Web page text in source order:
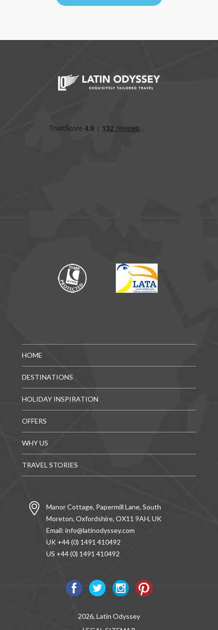
HOME
DESTINATIONS
HOLIDAY INSPIRATION
OFFERS
WHY US
TRAVEL STORIES
Manor Cottage, Papermill Lane, South
Moreton, Oxfordshire, OX11 9AH, UK
Email: info@latinodyssey.com
UK +44 (0) 1491 410492
US +44 (0) 1491 410492
2026, Latin Odyssey